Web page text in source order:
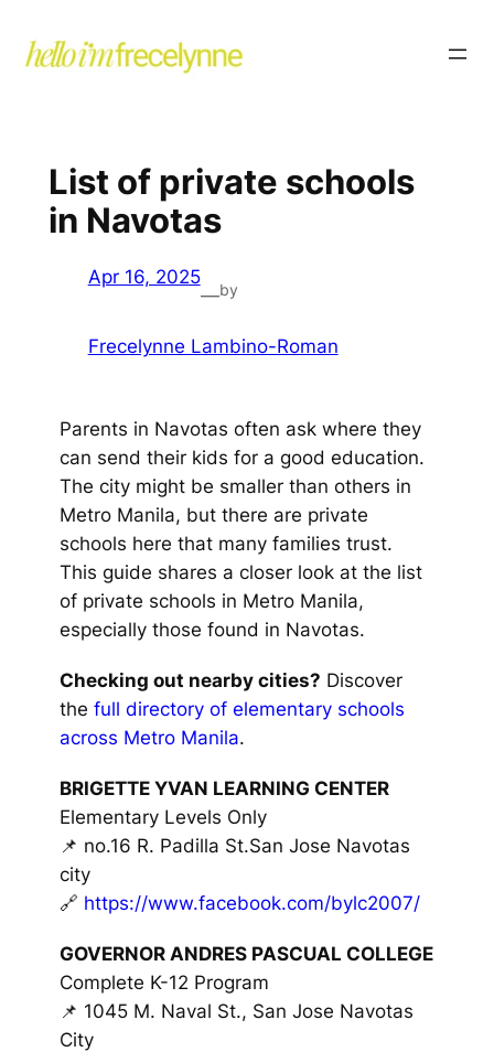
List of private schools
in Navotas
Apr 16, 2025
—by
Frecelynne Lambino-Roman
Parents in Navotas often ask where they
can send their kids for a good education.
The city might be smaller than others in
Metro Manila, but there are private
schools here that many families trust.
This guide shares a closer look at the list
of private schools in Metro Manila,
especially those found in Navotas.
Checking out nearby cities? Discover
the full directory of elementary schools
across Metro Manila.
BRIGETTE YVAN LEARNING CENTER
Elementary Levels Only
📌 no.16 R. Padilla St.San Jose Navotas
city
🔗 https://www.facebook.com/bylc2007/
GOVERNOR ANDRES PASCUAL COLLEGE
Complete K-12 Program
📌 1045 M. Naval St., San Jose Navotas
City